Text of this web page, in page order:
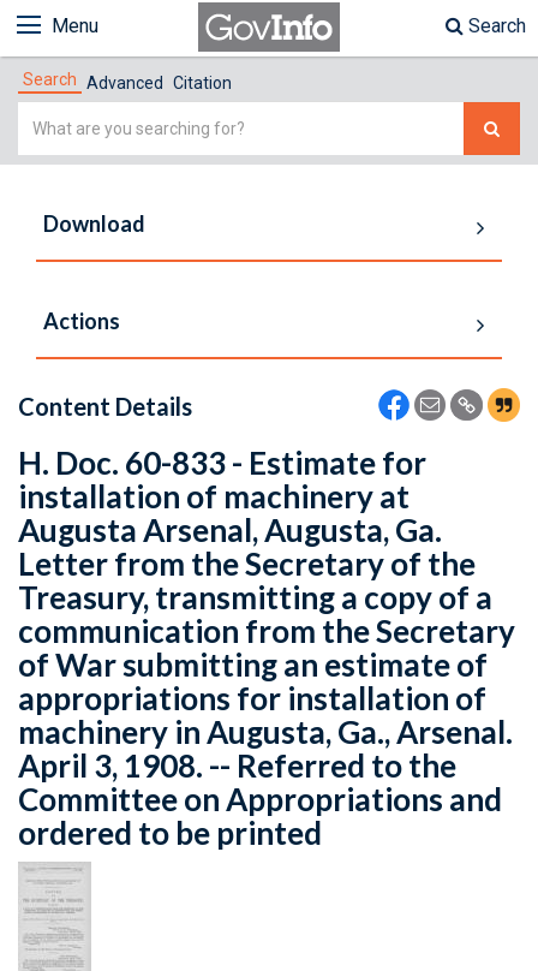
Menu Search
Search Advanced Citation
Simple
Download
Actions
Content Details
H. Doc. 60-833 - Estimate for
installation of machinery at
Augusta Arsenal, Augusta, Ga.
Letter from the Secretary of the
Treasury, transmitting a copy of a
communication from the Secretary
of War submitting an estimate of
appropriations for installation of
machinery in Augusta, Ga., Arsenal.
April 3, 1908. -- Referred to the
Committee on Appropriations and
ordered to be printed